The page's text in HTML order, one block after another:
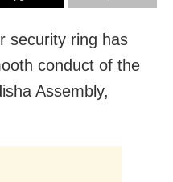
security ring has
conduct of the
Assembly,